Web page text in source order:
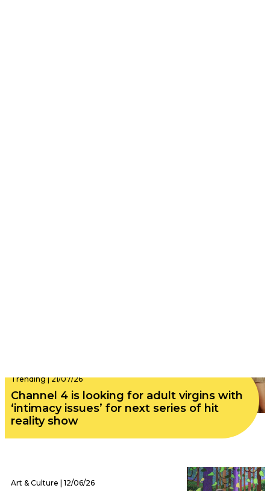
Trending | 21/07/26
Channel 4 is looking for adult virgins with
‘intimacy issues’ for next series of hit
reality show
Art & Culture | 12/06/26